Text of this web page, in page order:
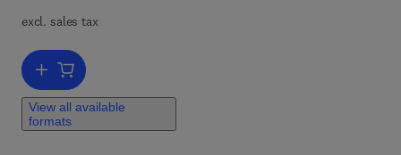
excl. sales tax
Add to cart, Terrestrial Depositional Systems
View all available
formats